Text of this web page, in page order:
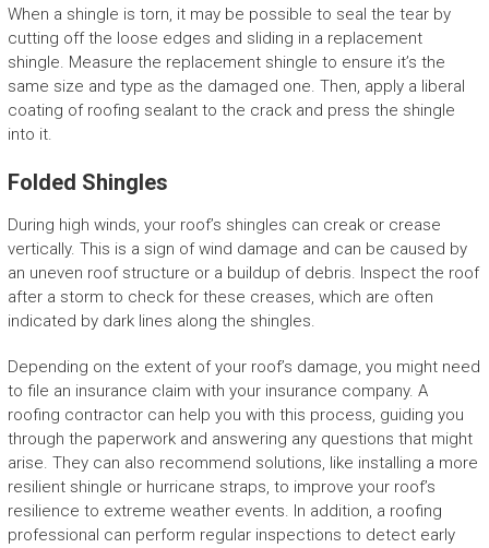
When a shingle is torn, it may be possible to seal the tear by
cutting off the loose edges and sliding in a replacement
shingle. Measure the replacement shingle to ensure it’s the
same size and type as the damaged one. Then, apply a liberal
coating of roofing sealant to the crack and press the shingle
into it.
Folded Shingles
During high winds, your roof’s shingles can creak or crease
vertically. This is a sign of wind damage and can be caused by
an uneven roof structure or a buildup of debris. Inspect the roof
after a storm to check for these creases, which are often
indicated by dark lines along the shingles.
Depending on the extent of your roof’s damage, you might need
to file an insurance claim with your insurance company. A
roofing contractor can help you with this process, guiding you
through the paperwork and answering any questions that might
arise. They can also recommend solutions, like installing a more
resilient shingle or hurricane straps, to improve your roof’s
resilience to extreme weather events. In addition, a roofing
professional can perform regular inspections to detect early